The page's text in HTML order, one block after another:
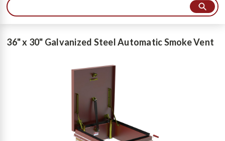
36" x 30" Galvanized Steel Automatic Smoke Vent